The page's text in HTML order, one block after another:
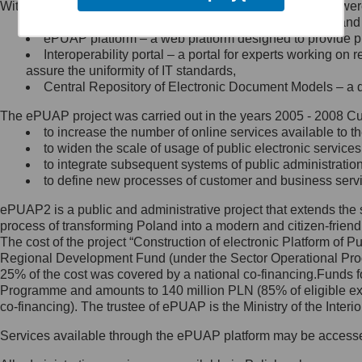
Minister Cyfryzacji.
się, wysyłając:
list na adres jego siedziby: Al.
Ujazdowskie 1/3, 00-583
Królewska 27, 00-060
Warszawa,
wiadomość e-mail na adres:
mc@mc.gov.pl
Jak skontaktować się z
Inspektorem Ochrony Danych
Administrator wyznaczył Inspektora
Ochrony Danych, z którym
skontaktujesz się, wysyłając:
list na adres: ul. Królewska 27,
Within the project, the following functionalities and services
Public services catalogue – a method of presenting
ePUAP platform – a web platform designed to provide
Interoperability portal – a portal for experts working
assure the uniformity of IT standards,
Central Repository of Electronic Document Models –
The ePUAP project was carried out in the years 2005 - 2008
to increase the number of online services available to
to widen the scale of usage of public electronic
to integrate subsequent systems of public
to define new processes of customer and business
ePUAP2 is a public and administrative project that extends
process of transforming Poland into a modern and citizen-
The cost of the project “Construction of electronic Platform of
Regional Development Fund (under the Sector Operational
25% of the cost was covered by a national co-
Programme and amounts to 140 million PLN (85% of eligible
co-financing). The trustee of ePUAP is the Ministry of the
Services available through the ePUAP platform may be